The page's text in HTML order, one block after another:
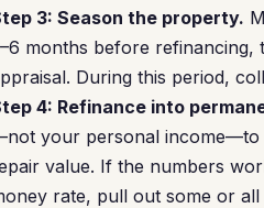
3: Season the property.
months before refinancing,
During this period,
4: Refinance into
your personal income—to
value. If the numbers
rate, pull out some or